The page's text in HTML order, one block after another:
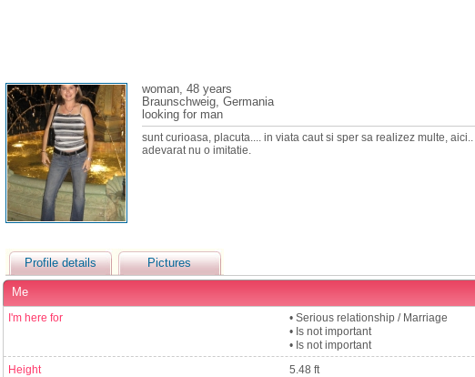
woman, 48 years
Braunschweig, Germania
looking for man
sunt curioasa, placuta.... in viata caut si sper sa realizez multe,
adevarat nu o imitatie.
Profile details Pictures
Me
I'm here for
• Serious relationship / Marriage
• Is not important
• Is not important
Height 5.48 ft